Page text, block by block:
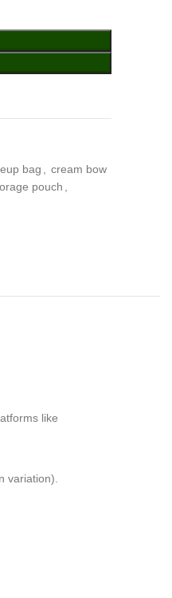
bag
cream bow
pouch
like
variation).